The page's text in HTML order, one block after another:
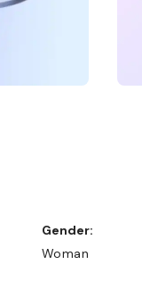
Gender:
Woman